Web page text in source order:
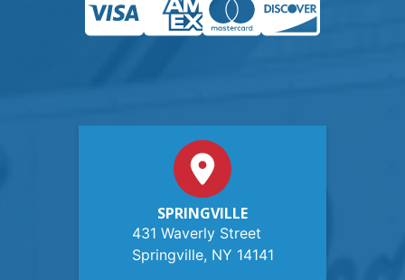
SPRINGVILLE
431 Waverly Street
Springville, NY 14141